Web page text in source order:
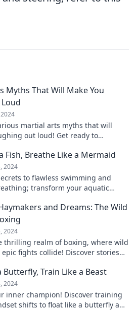
Myths That Will Make You
martial arts myths that will
out loud! Get ready to
Fish, Breathe Like a Mermaid
2024
to flawless swimming and
transform your aquatic
and Dreams: The Wild
2024
thrilling realm of boxing, where wild
fights collide! Discover stories
Butterfly, Train Like a Beast
2024
inner champion! Discover training
shifts to float like a butterfly and